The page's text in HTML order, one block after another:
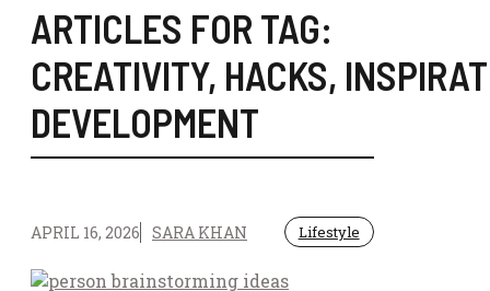
ARTICLES FOR TAG:
CREATIVITY, HACKS,
DEVELOPMENT
APRIL 16, 2026 SARA KHAN Lifestyle